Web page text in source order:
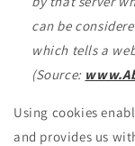
can be
which tells a
(Source:
Using cookies
and provides us